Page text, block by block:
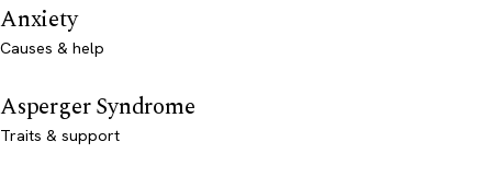
Anxiety
Causes & help
Asperger Syndrome
Traits & support